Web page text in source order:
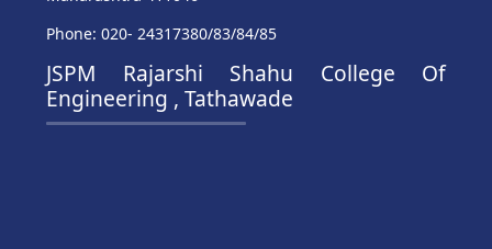
Phone: 020- 24317380/83/84/85
JSPM Rajarshi Shahu College Of
Engineering , Tathawade